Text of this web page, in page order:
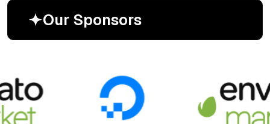
Our Sponsors